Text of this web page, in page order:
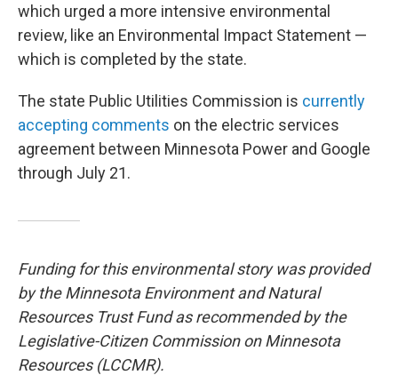
which urged a more intensive environmental
review, like an Environmental Impact Statement —
which is completed by the state.
The state Public Utilities Commission is currently
accepting comments on the electric services
agreement between Minnesota Power and Google
through July 21.
Funding for this environmental story was provided
by the Minnesota Environment and Natural
Resources Trust Fund as recommended by the
Legislative-Citizen Commission on Minnesota
Resources (LCCMR).